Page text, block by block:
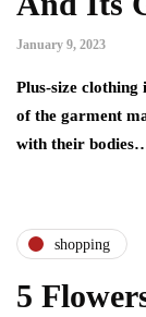
January 9, 2023
Plus-size clothing
of the garment
with their
shopping
5